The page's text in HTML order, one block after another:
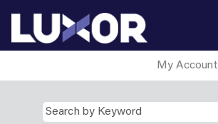
My Account